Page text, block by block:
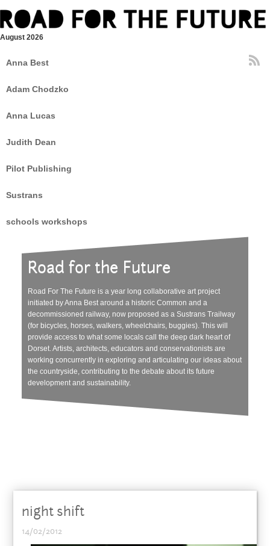
August 2026
Anna Best
Adam Chodzko
Anna Lucas
Judith Dean
Pilot Publishing
Sustrans
schools workshops
Road for the Future
Road For The Future is a year long collaborative art project
initiated by Anna Best around a historic Common and a
decommissioned railway, now proposed as a Sustrans Trailway
(for bicycles, horses, walkers, wheelchairs, buggies). This will
provide access to what some locals call the deep dark heart of
Dorset. Artists, architects, educators and conservationists are
working concurrently in exploring and articulating our ideas about
the countryside, contributing to the debate about its future
development and sustainability.
night shift
14/02/2012